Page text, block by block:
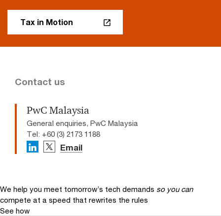
Tax in Motion
Contact us
PwC Malaysia
General enquiries, PwC Malaysia
Tel: +60 (3) 2173 1188
Email
We help you meet tomorrow’s tech demands so you can
compete at a speed that rewrites the rules
See how